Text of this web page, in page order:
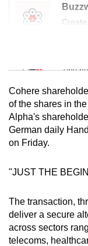
Mini
Tiny
Mini
Small
Spot
Cohere
of the shares in
Alpha's
German daily
on Friday.
"JUST THE
The transaction,
deliver a secure
across sectors
telecoms,
still